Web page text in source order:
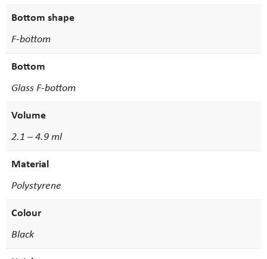
Bottom shape
F-bottom
Bottom
Glass F-bottom
Volume
2.1 – 4.9 ml
Material
Polystyrene
Colour
Black